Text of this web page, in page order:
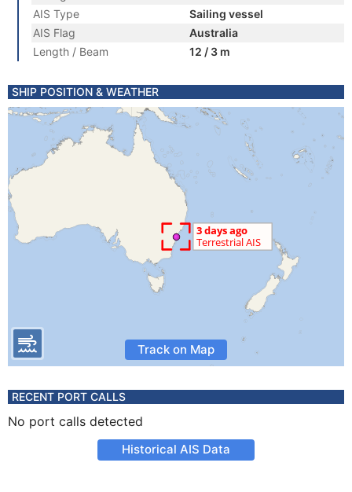
AIS Type
Sailing vessel
AIS Flag
Australia
Length / Beam
12 / 3 m
SHIP POSITION & WEATHER
Track on Map
RECENT PORT CALLS
No port calls detected
Historical AIS Data